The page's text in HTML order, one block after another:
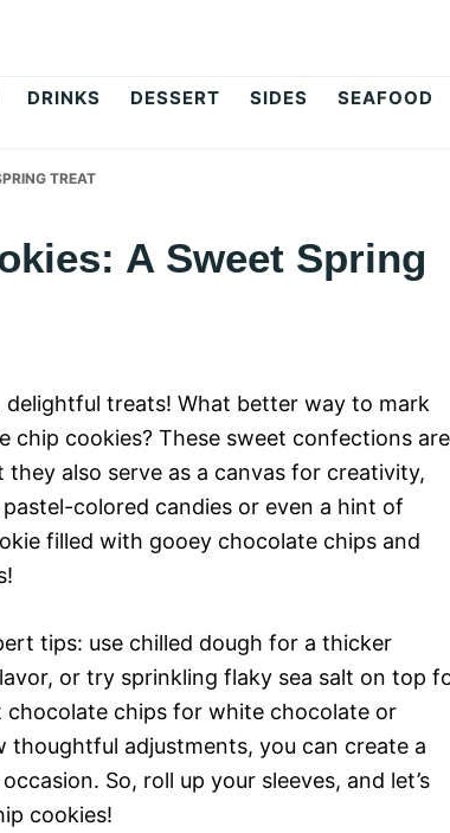
DRINKS DESSERT SIDES
SEAFOOD
TREAT
A Sweet Spring
treats! What better way to mark
cookies? These sweet confections are
also serve as a canvas for creativity,
colored candies or even a hint of
filled with gooey chocolate chips and
tips: use chilled dough for a thicker
or try sprinkling flaky sea salt on top
chips for white chocolate or
adjustments, you can create a
So, roll up your sleeves, and let’s
cookies!